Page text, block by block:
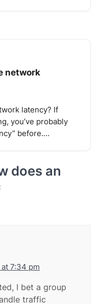
network
latency? If
you’ve probably
before.…
does an
7:34 pm
I bet a group
traffic